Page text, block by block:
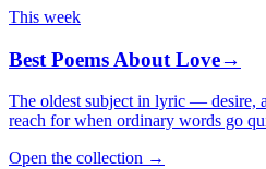
This week
Best Poems About Love→
The oldest subject in lyric — desire,
reach for when ordinary words go
Open the collection →